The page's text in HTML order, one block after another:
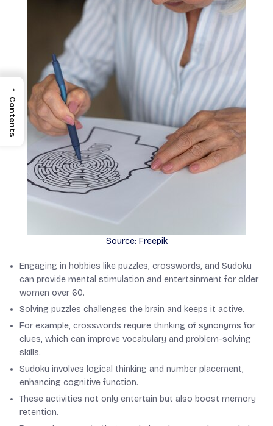
Source: Freepik
Engaging in hobbies like puzzles, crosswords, and Sudoku
can provide mental stimulation and entertainment for older
women over 60.
Solving puzzles challenges the brain and keeps it active.
For example, crosswords require thinking of synonyms for
clues, which can improve vocabulary and problem-solving
skills.
Sudoku involves logical thinking and number placement,
enhancing cognitive function.
These activities not only entertain but also boost memory
retention.
→
Contents